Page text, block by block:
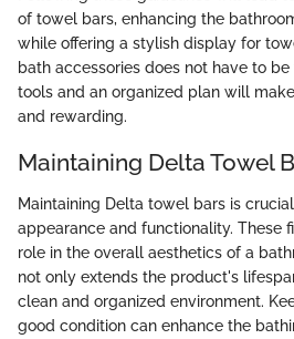
of towel bars, enhancing the
while offering a stylish display for
bath accessories does not have to
tools and an organized plan will
and rewarding.
Maintaining Delta Towel
Maintaining Delta towel bars is
appearance and functionality. These
role in the overall aesthetics of a
not only extends the product's
clean and organized environment.
good condition can enhance the